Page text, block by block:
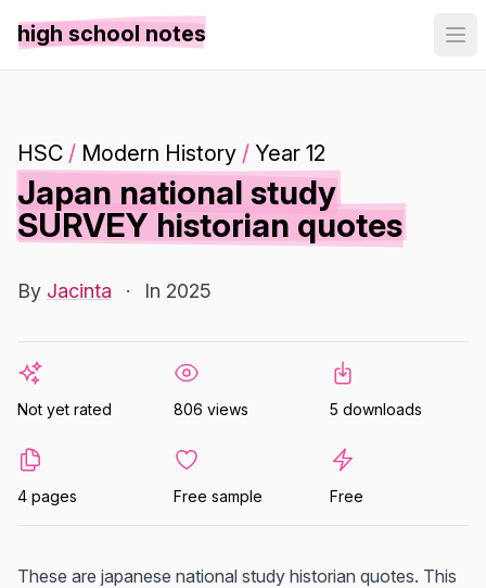
high school notes
HSC / Modern History / Year 12
Japan national study
SURVEY historian quotes
By Jacinta · In 2025
Not yet rated 806 views 5 downloads
4 pages Free sample Free
These are japanese national study historian quotes. This